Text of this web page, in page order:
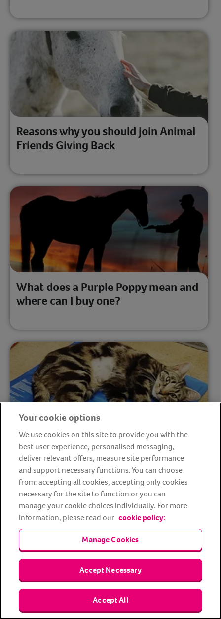
Reasons why you should join Animal
Friends Giving Back
What does a Purple Poppy mean and
where can I buy one?
Animal Support Angels: From the
eyes of the rescuers
2022 Animal Friends Comedy Pet
Photography Awards Finalists
Your cookie options
We use cookies on this site to provide you with the
best user experience, personalised messaging,
deliver relevant offers, measure site performance
and support necessary functions. You can choose
from: accepting all cookies, accepting only cookies
necessary for the site to function or you can
manage your cookie choices individually. For more
information, please read our cookie policy:
Manage Cookies
Accept Necessary
Accept All